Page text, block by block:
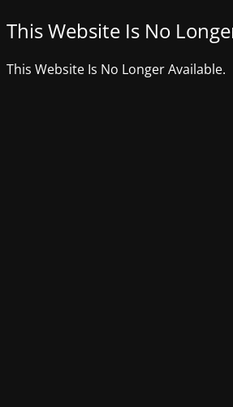
This Website Is No
This Website Is No Longer Available.